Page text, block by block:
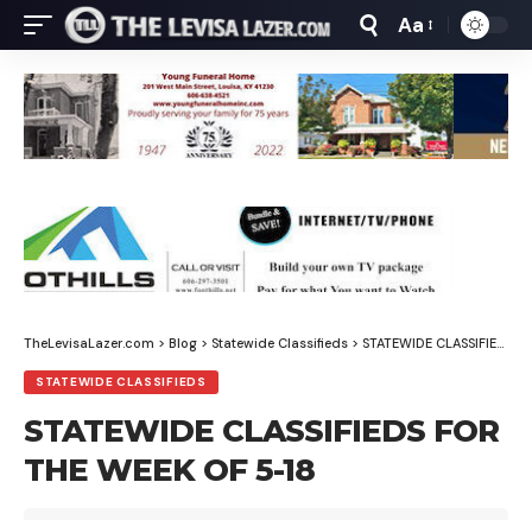
Font
Resizer
Aa
TheLevisaLazer.com > Blog > Statewide Classifieds > STATEWIDE CLASSIFIEDS FOR THE WEEK OF 5-18
STATEWIDE CLASSIFIEDS
STATEWIDE CLASSIFIEDS FOR
THE WEEK OF 5-18